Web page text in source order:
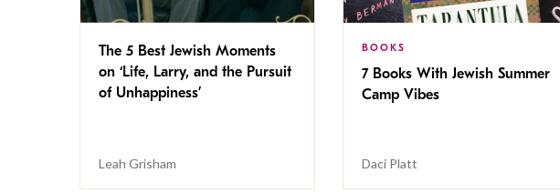
The 5 Best Jewish Moments
on ‘Life, Larry, and the Pursuit
of Unhappiness’
Leah Grisham
BOOKS
7 Books With Jewish Summer
Camp Vibes
Daci Platt